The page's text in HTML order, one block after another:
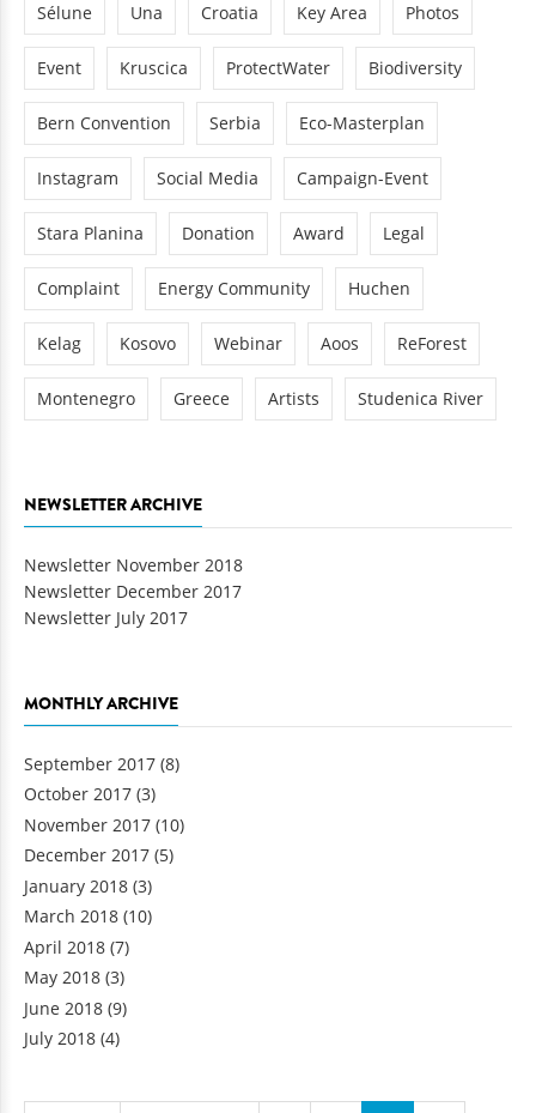
Sélune Una Croatia Key Area Photos
Event Kruscica ProtectWater Biodiversity
Bern Convention Serbia Eco-Masterplan
Instagram Social Media Campaign-Event
Stara Planina Donation Award Legal
Complaint Energy Community Huchen
Kelag Kosovo Webinar Aoos ReForest
Montenegro Greece Artists Studenica River
NEWSLETTER ARCHIVE
Newsletter November 2018
Newsletter December 2017
Newsletter July 2017
MONTHLY ARCHIVE
September 2017 (8)
October 2017 (3)
November 2017 (10)
December 2017 (5)
January 2018 (3)
March 2018 (10)
April 2018 (7)
May 2018 (3)
June 2018 (9)
July 2018 (4)
Pages